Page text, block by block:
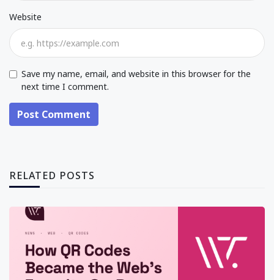
Website
Save my name, email, and website in this browser for the
next time I comment.
Post Comment
RELATED POSTS